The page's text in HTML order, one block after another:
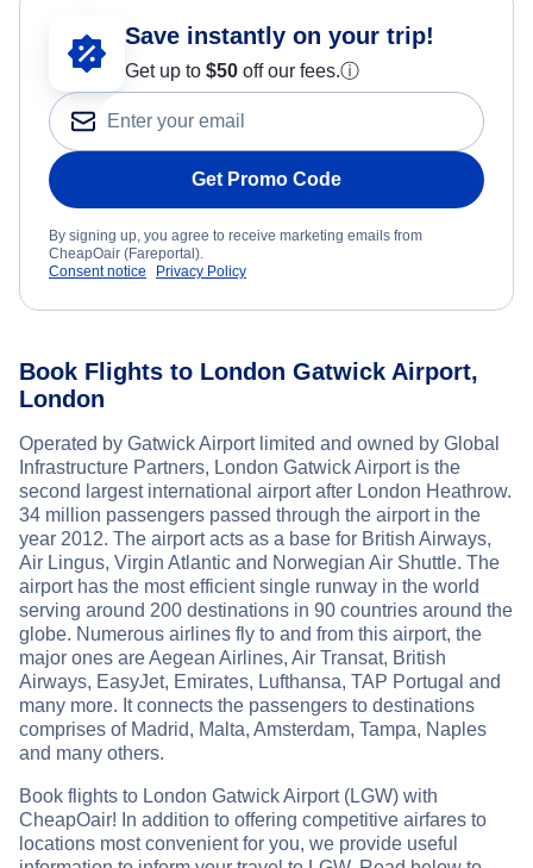
Save instantly on your trip!
Get up to $50 off our fees.ⓘ
Get Promo Code
By signing up, you agree to receive marketing emails from
CheapOair (Fareportal).
Consent notice
Privacy Policy
Book Flights to London Gatwick Airport,
London
Operated by Gatwick Airport limited and owned by Global
Infrastructure Partners, London Gatwick Airport is the
second largest international airport after London Heathrow.
34 million passengers passed through the airport in the
year 2012. The airport acts as a base for British Airways,
Air Lingus, Virgin Atlantic and Norwegian Air Shuttle. The
airport has the most efficient single runway in the world
serving around 200 destinations in 90 countries around the
globe. Numerous airlines fly to and from this airport, the
major ones are Aegean Airlines, Air Transat, British
Airways, EasyJet, Emirates, Lufthansa, TAP Portugal and
many more. It connects the passengers to destinations
comprises of Madrid, Malta, Amsterdam, Tampa, Naples
and many others.
Book flights to London Gatwick Airport (LGW) with
CheapOair! In addition to offering competitive airfares to
locations most convenient for you, we provide useful